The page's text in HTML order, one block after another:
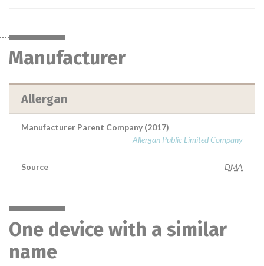
Manufacturer
Allergan
Manufacturer Parent Company (2017)
Allergan Public Limited Company
Source DMA
One device with a similar
name